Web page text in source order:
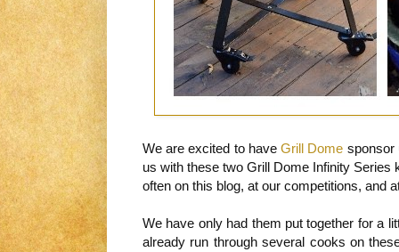
We are excited to haveGrill Dome sponsor
us with these two Grill Dome Infinity
often on this blog, at our competitions, and
We have only had them put together for a
already run through several cooks on